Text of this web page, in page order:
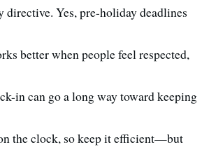
Yes, pre-holiday deadlines
better when people feel respected,
in can go a long way toward keeping
the clock, so keep it efficient—but